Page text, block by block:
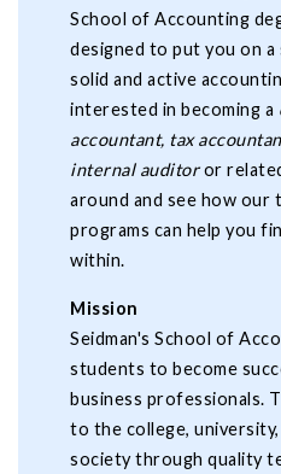
School of Accounting
designed to put you on
solid and active
interested in becoming a
accountant, tax
internal auditoror
around and see how our
programs can help you
within.
Mission
Seidman's School of
students to become
business professionals.
to the college,
society through quality